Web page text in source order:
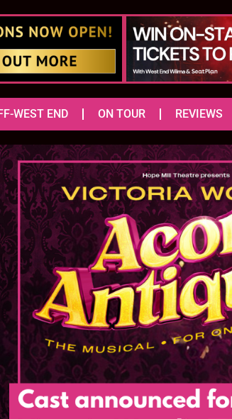
WEST END ON TOUR REVIEWS